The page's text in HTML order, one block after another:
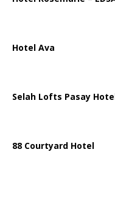
Hotel Ava
Selah Lofts Pasay
88 Courtyard Hotel